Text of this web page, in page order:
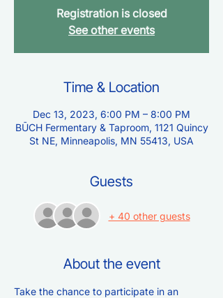
Registration is closed
See other events
Time & Location
Dec 13, 2023, 6:00 PM – 8:00 PM
BŪCH Fermentary & Taproom, 1121 Quincy
St NE, Minneapolis, MN 55413, USA
Guests
+ 40 other guests
About the event
Take the chance to participate in an